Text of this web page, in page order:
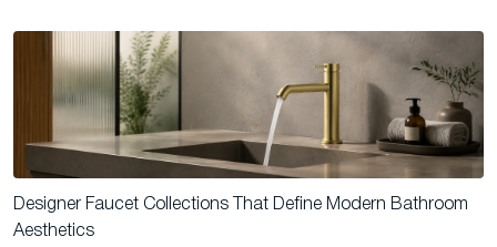
Designer Faucet Collections That Define Modern Bathroom
Aesthetics